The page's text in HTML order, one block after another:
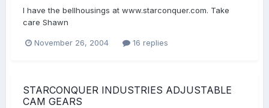
I have the bellhousings at www.starconquer.com. Take
care Shawn
November 26, 2004 16 replies
STARCONQUER INDUSTRIES ADJUSTABLE
CAM GEARS